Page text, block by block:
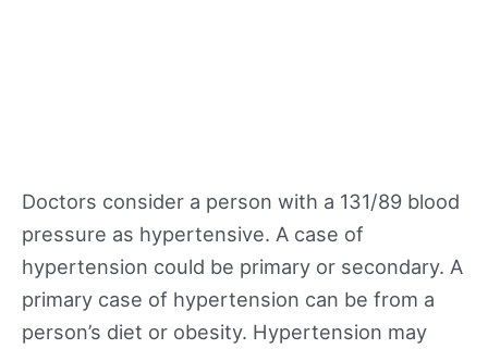
Doctors consider a person with a 131/89 blood
pressure as hypertensive. A case of
hypertension could be primary or secondary. A
primary case of hypertension can be from a
person’s diet or obesity. Hypertension may